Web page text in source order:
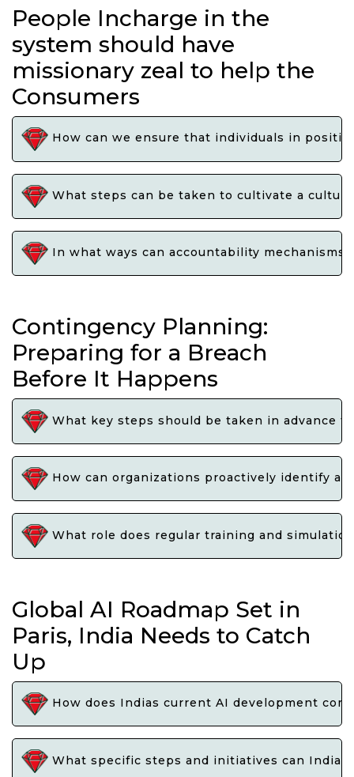
People Incharge in the
system should have
missionary zeal to help the
Consumers
How can we ensure that individuals in
What steps can be taken to cultivate a
In what ways can accountability
Contingency Planning:
Preparing for a Breach
Before It Happens
What key steps should be taken in advance
How can organizations proactively identify
What role does regular training and
Global AI Roadmap Set in
Paris, India Needs to Catch
Up
How does Indias current AI development
What specific steps and initiatives can India